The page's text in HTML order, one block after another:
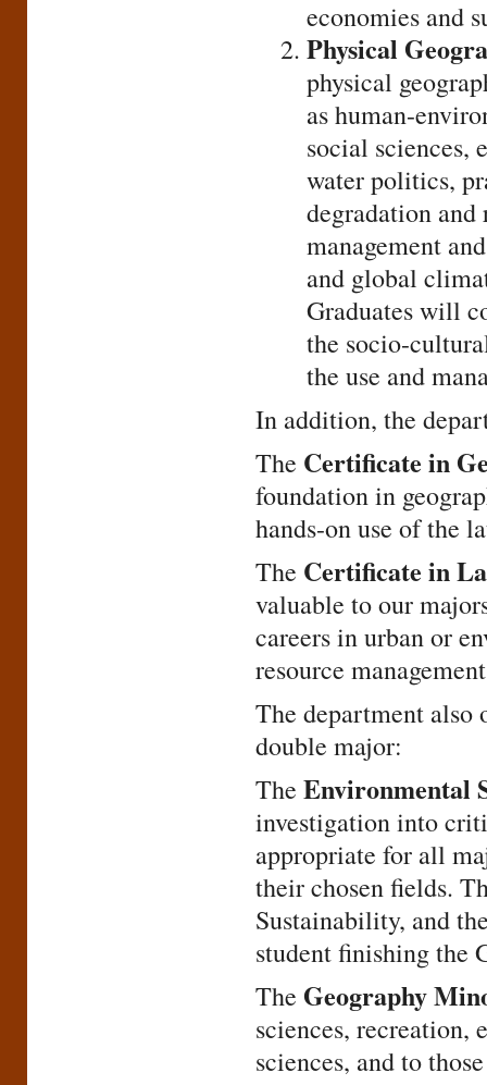
economies and
Physical
physical
as human-
social sciences,
water politics,
degradation
management
and global
Graduates will
the socio-
the use and
In addition, the
The Certificate in
foundation in
hands-on use of the
The Certificate in
valuable to our
careers in urban or
resource
The department also
double major:
The Environmental
investigation into
appropriate for all
their chosen fields.
Sustainability, and
student finishing the
The Geography
sciences, recreation,
sciences, and to